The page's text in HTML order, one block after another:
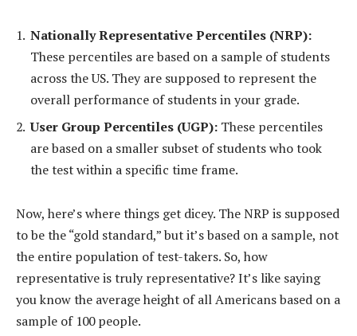
Nationally Representative Percentiles (NRP):
These percentiles are based on a sample of students
across the US. They are supposed to represent the
overall performance of students in your grade.
User Group Percentiles (UGP): These percentiles
are based on a smaller subset of students who took
the test within a specific time frame.
Now, here’s where things get dicey. The NRP is supposed
to be the “gold standard,” but it’s based on a sample, not
the entire population of test-takers. So, how
representative is truly representative? It’s like saying
you know the average height of all Americans based on a
sample of 100 people.